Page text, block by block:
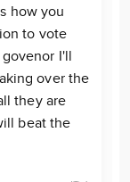
how you
to vote
govenor I'll
over the
they are
beat the